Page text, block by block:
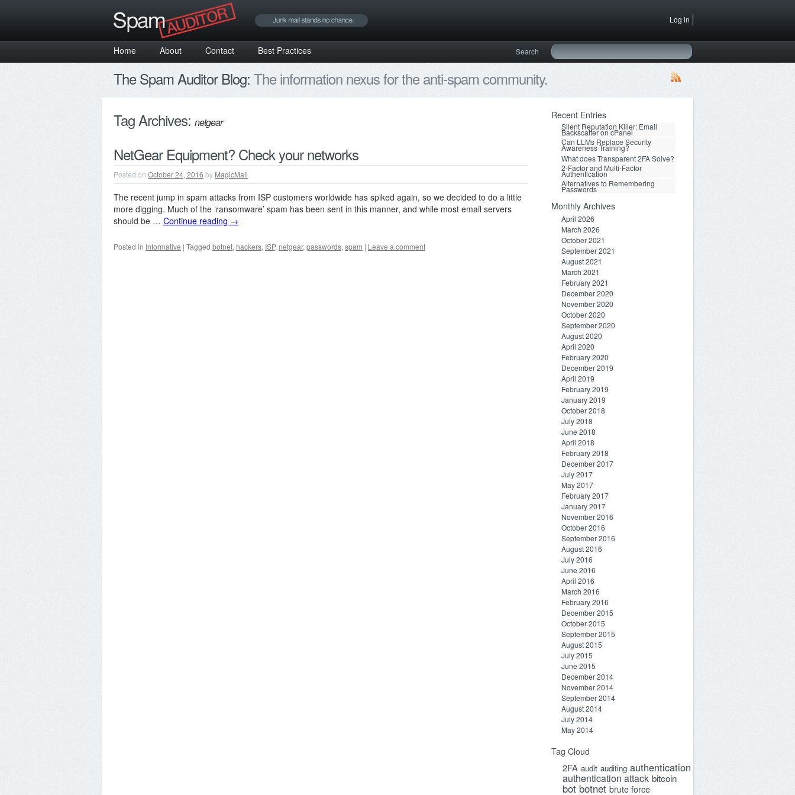
Log in
Home About Contact Best Practices Search
The Spam Auditor Blog: The information nexus for the anti-spam community.
Tag Archives: netgear
NetGear Equipment? Check your networks
Posted on October 24, 2016 by MagicMail
The recent jump in spam attacks from ISP customers worldwide has spiked again, so we decided to do a little
more digging. Much of the ‘ransomware’ spam has been sent in this manner, and while most email servers
should be … Continue reading →
Posted in Informative | Tagged botnet, hackers, ISP, netgear, passwords, spam | Leave a comment
Recent Entries
Silent Reputation Killer: Email
Backscatter on cPanel
Can LLMs Replace Security
Awareness Training?
What does Transparent 2FA Solve?
2-Factor and Multi-Factor
Authentication
Alternatives to Remembering
Passwords
Monthly Archives
April 2026
March 2026
October 2021
September 2021
August 2021
March 2021
February 2021
December 2020
November 2020
October 2020
September 2020
August 2020
April 2020
February 2020
December 2019
April 2019
February 2019
January 2019
October 2018
July 2018
June 2018
April 2018
February 2018
December 2017
July 2017
May 2017
February 2017
January 2017
November 2016
October 2016
September 2016
August 2016
July 2016
June 2016
April 2016
March 2016
February 2016
December 2015
October 2015
September 2015
August 2015
July 2015
June 2015
December 2014
November 2014
September 2014
August 2014
July 2014
May 2014
Tag Cloud
2FA audit auditing authentication
authentication attack bitcoin
bot botnet brute force